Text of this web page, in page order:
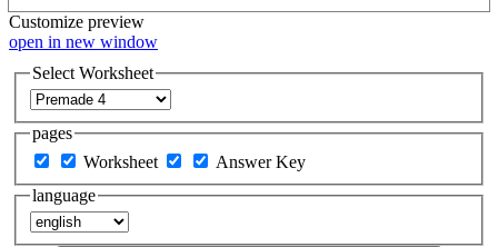
Customize preview
open in new window
Select Worksheet
pages
Worksheet
Answer Key
language